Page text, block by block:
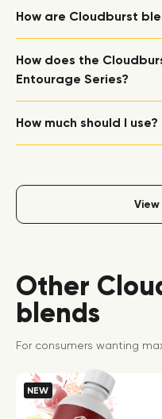
How are Cloudburst
How does the
Entourage Series?
How much should I use?
View
Other
blends
For consumers wanting
NEW